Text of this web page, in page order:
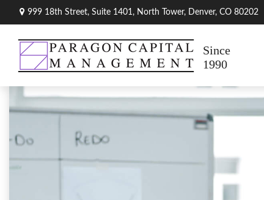
999 18th Street, Suite 1401, North Tower, Denver, CO 80202
Since
1990